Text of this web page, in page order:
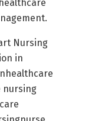
Nursing
in
nursing